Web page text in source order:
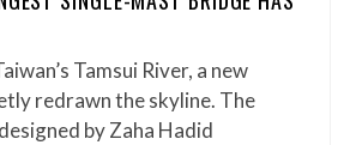
Tamsui River, a new
redrawn the skyline. The
by Zaha Hadid